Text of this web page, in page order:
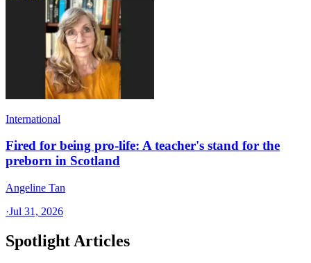
International
Fired for being pro-life: A teacher's stand for the
preborn in Scotland
Angeline Tan
·Jul 31, 2026
Spotlight Articles